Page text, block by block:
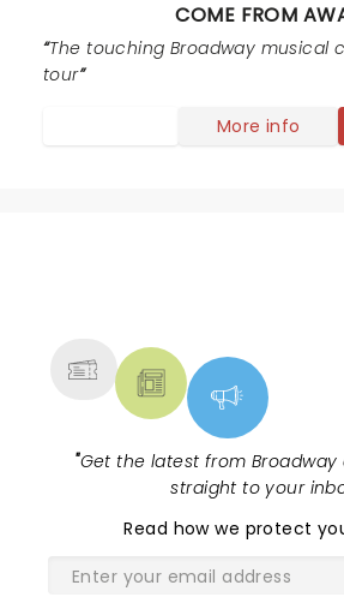
COME FROM
The touching Broadway musical
tour
More info
"Get the latest from
straight to your
Read how we protect